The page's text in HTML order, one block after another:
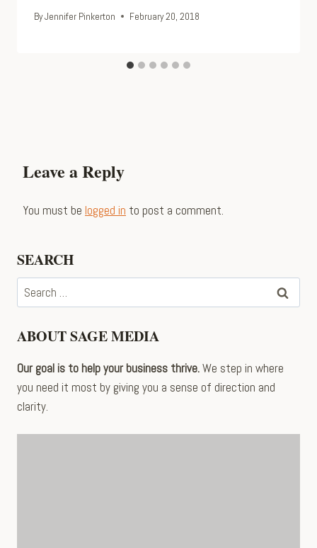
ByJennifer Pinkerton February 20, 2018
Leave a Reply
You must be logged in to post a comment.
SEARCH
Search
for:
ABOUT SAGE MEDIA
Our goal is to help your business thrive.We step in where
you need it most by giving you a sense of direction and
clarity.